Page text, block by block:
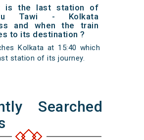
is the last station of
Tawi - Kolkata
and when the train
to its destination ?
Kolkata at 15:40 which
station of its journey.
Searched